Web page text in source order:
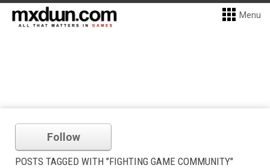
Menu
Follow
POSTS TAGGED WITH "FIGHTING GAME COMMUNITY"